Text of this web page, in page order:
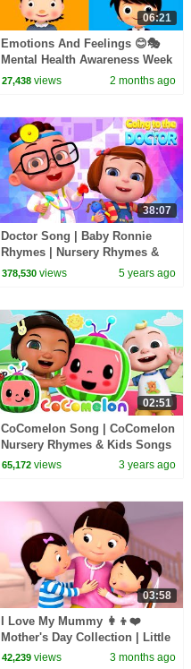
06:21
Emotions And Feelings 😊🎭
Mental Health Awareness Week
| Little Baby Bum
27,438 views 2 months ago
38:07
Doctor Song | Baby Ronnie
Rhymes | Nursery Rhymes &
Kids Songs | Cartoon
378,530 views 5 years ago
02:51
CoComelon Song | CoComelon
Nursery Rhymes & Kids Songs
65,172 views 3 years ago
03:58
I Love My Mummy 👩‍👦❤️
Mother's Day Collection | Little
Baby Bum
42,239 views 3 months ago